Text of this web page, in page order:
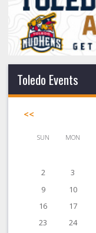
Toledo Events
<<
SUN MON
2
3
9
10
16
17
23
24